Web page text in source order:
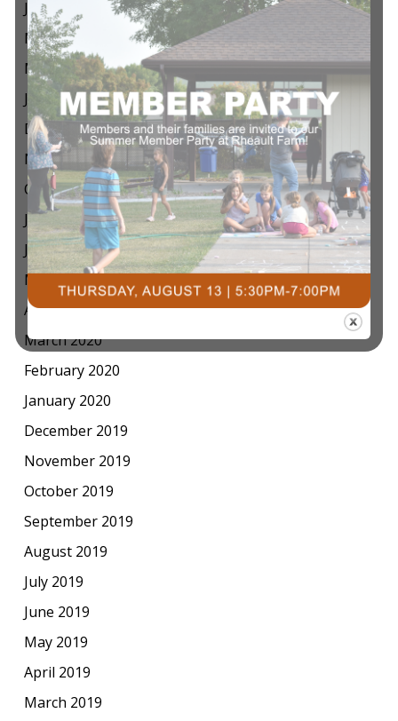
July 2021
May 2021
March 2021
January 2021
December 2020
November 2020
October 2020
July 2020
June 2020
May 2020
April 2020
March 2020
February 2020
January 2020
December 2019
November 2019
October 2019
September 2019
August 2019
July 2019
June 2019
May 2019
April 2019
March 2019